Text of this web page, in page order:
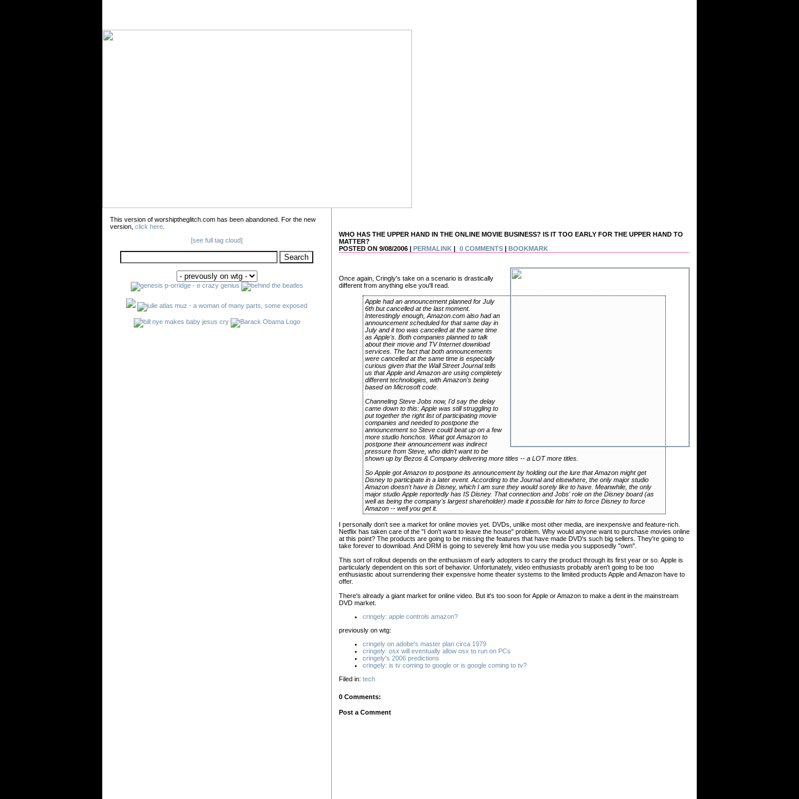
WHO HAS THE UPPER HAND IN THE ONLINE MOVIE BUSINESS? IS IT TOO EARLY FOR THE UPPER HAND TO
MATTER?
POSTED ON 9/08/2006 | PERMALINK | 0 COMMENTS| BOOKMARK
Once again, Cringly's take on a scenario is drastically
different from anything else you'll read.
Apple had an announcement planned for July
6th but cancelled at the last moment.
Interestingly enough, Amazon.com also had an
announcement scheduled for that same day in
July and it too was cancelled at the same time
as Apple's. Both companies planned to talk
about their movie and TV Internet download
services. The fact that both announcements
were cancelled at the same time is especially
curious given that the Wall Street Journal tells
us that Apple and Amazon are using completely
different technologies, with Amazon's being
based on Microsoft code.
Channeling Steve Jobs now, I'd say the delay
came down to this: Apple was still struggling to
put together the right list of participating movie
companies and needed to postpone the
announcement so Steve could beat up on a few
more studio honchos. What got Amazon to
postpone their announcement was indirect
pressure from Steve, who didn't want to be
shown up by Bezos & Company delivering more titles -- a LOT more titles.
So Apple got Amazon to postpone its announcement by holding out the lure that Amazon might get
Disney to participate in a later event. According to the Journal and elsewhere, the only major studio
Amazon doesn't have is Disney, which I am sure they would sorely like to have. Meanwhile, the only
major studio Apple reportedly has IS Disney. That connection and Jobs' role on the Disney board (as
well as being the company's largest shareholder) made it possible for him to force Disney to force
Amazon -- well you get it.
I personally don't see a market for online movies yet. DVDs, unlike most other media, are inexpensive and feature-rich.
Netflix has taken care of the "I don't want to leave the house" problem. Why would anyone want to purchase movies online
at this point? The products are going to be missing the features that have made DVD's such big sellers. They're going to
take forever to download. And DRM is going to severely limit how you use media you supposedly "own".
This sort of rollout depends on the enthusiasm of early adopters to carry the product through its first year or so. Apple is
particularly dependent on this sort of behavior. Unfortunately, video enthusiasts probably aren't going to be too
enthusiastic about surrendering their expensive home theater systems to the limited products Apple and Amazon have to
offer.
There's already a giant market for online video. But it's too soon for Apple or Amazon to make a dent in the mainstream
DVD market.
cringely: apple controls amazon?
previously on wtg:
cringely on adobe's master plan circa 1979
cringely: osx will eventually allow osx to run on PCs
cringely's 2006 predictions
cringely: is tv coming to google or is google coming to tv?
Filed in: tech
0 Comments:
Post a Comment
This version of worshiptheglitch.com has been abandoned. For the new
version, click here
[see full tag cloud]